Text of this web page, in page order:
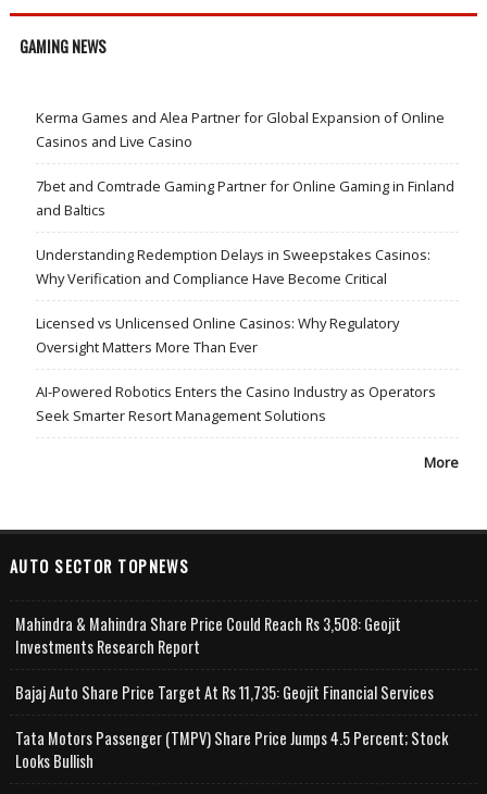
GAMING NEWS
Kerma Games and Alea Partner for Global Expansion of Online
Casinos and Live Casino
7bet and Comtrade Gaming Partner for Online Gaming in Finland
and Baltics
Understanding Redemption Delays in Sweepstakes Casinos:
Why Verification and Compliance Have Become Critical
Licensed vs Unlicensed Online Casinos: Why Regulatory
Oversight Matters More Than Ever
AI-Powered Robotics Enters the Casino Industry as Operators
Seek Smarter Resort Management Solutions
More
AUTO SECTOR TOPNEWS
Mahindra & Mahindra Share Price Could Reach Rs 3,508: Geojit
Investments Research Report
Bajaj Auto Share Price Target At Rs 11,735: Geojit Financial Services
Tata Motors Passenger (TMPV) Share Price Jumps 4.5 Percent; Stock
Looks Bullish